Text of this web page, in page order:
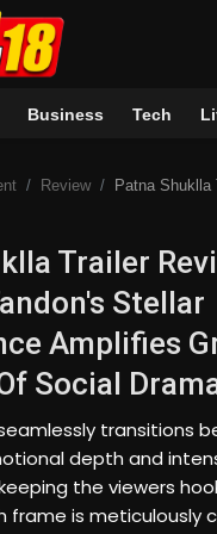
Business Tech
Review Patna Shuklla Trailer Review: Raveena Tandon's
Trailer
Stellar
Amplifies
Social
transitions
depth and
the viewers
frame is meticulously